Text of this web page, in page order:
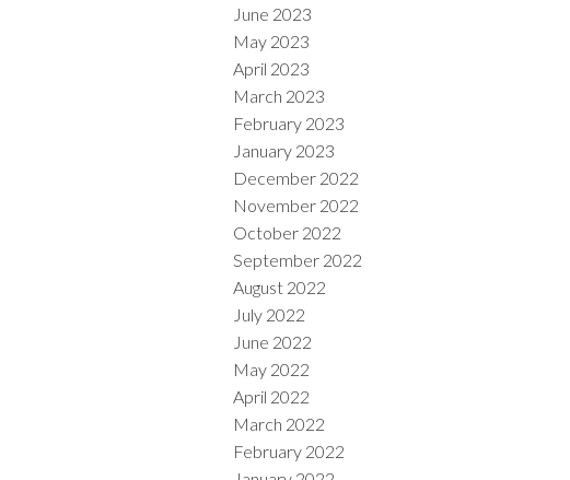
June 2023
May 2023
April 2023
March 2023
February 2023
January 2023
December 2022
November 2022
October 2022
September 2022
August 2022
July 2022
June 2022
May 2022
April 2022
March 2022
February 2022